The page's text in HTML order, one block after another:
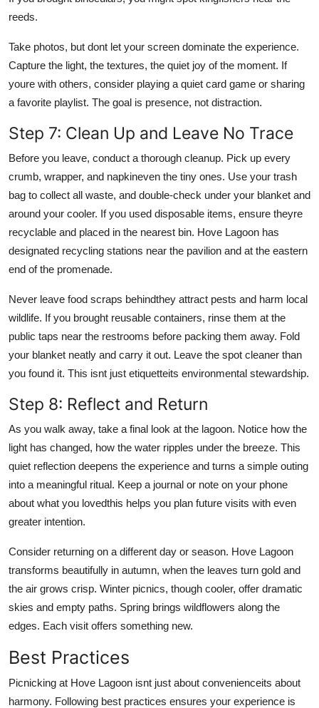
reeds.
Take photos, but dont let your screen dominate the experience.
Capture the light, the textures, the quiet joy of the moment. If
youre with others, consider playing a quiet card game or sharing
a favorite playlist. The goal is presence, not distraction.
Step 7: Clean Up and Leave No Trace
Before you leave, conduct a thorough cleanup. Pick up every
crumb, wrapper, and napkineven the tiny ones. Use your trash
bag to collect all waste, and double-check under your blanket and
around your cooler. If you used disposable items, ensure theyre
recyclable and placed in the nearest bin. Hove Lagoon has
designated recycling stations near the pavilion and at the eastern
end of the promenade.
Never leave food scraps behindthey attract pests and harm local
wildlife. If you brought reusable containers, rinse them at the
public taps near the restrooms before packing them away. Fold
your blanket neatly and carry it out. Leave the spot cleaner than
you found it. This isnt just etiquetteits environmental stewardship.
Step 8: Reflect and Return
As you walk away, take a final look at the lagoon. Notice how the
light has changed, how the water ripples under the breeze. This
quiet reflection deepens the experience and turns a simple outing
into a meaningful ritual. Keep a journal or note on your phone
about what you lovedthis helps you plan future visits with even
greater intention.
Consider returning on a different day or season. Hove Lagoon
transforms beautifully in autumn, when the leaves turn gold and
the air grows crisp. Winter picnics, though cooler, offer dramatic
skies and empty paths. Spring brings wildflowers along the
edges. Each visit offers something new.
Best Practices
Picnicking at Hove Lagoon isnt just about convenienceits about
harmony. Following best practices ensures your experience is